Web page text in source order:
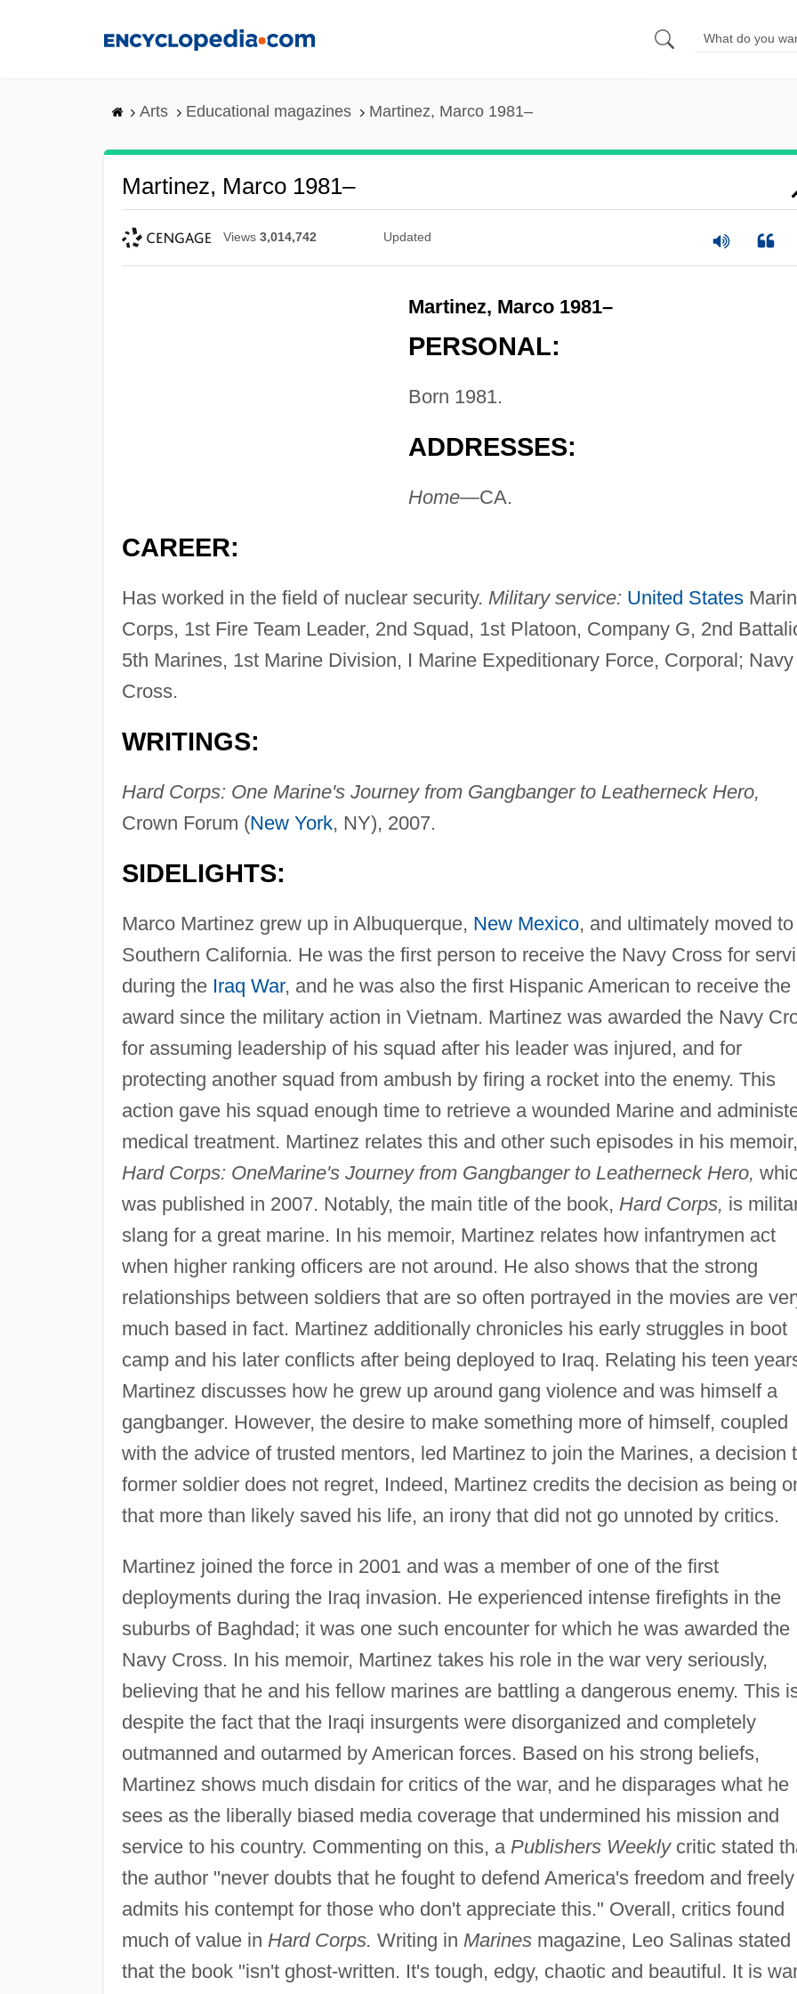
Arts Educational magazines Martinez, Marco 1981–
Martinez, Marco 1981–
Views 3,014,742 Updated
Martinez, Marco 1981–
PERSONAL:
Born 1981.
ADDRESSES:
Home—CA.
CAREER:
Has worked in the field of nuclear security. Military service: United States
Corps, 1st Fire Team Leader, 2nd Squad, 1st Platoon, Company G, 2nd
5th Marines, 1st Marine Division, I Marine Expeditionary Force, Corporal; Navy
Cross.
WRITINGS:
Hard Corps: One Marine's Journey from Gangbanger to Leatherneck Hero,
Crown Forum (New York, NY), 2007.
SIDELIGHTS:
Marco Martinez grew up in Albuquerque, New Mexico, and ultimately moved to
Southern California. He was the first person to receive the Navy Cross for
during the Iraq War, and he was also the first Hispanic American to receive the
award since the military action in Vietnam. Martinez was awarded the Navy
for assuming leadership of his squad after his leader was injured, and for
protecting another squad from ambush by firing a rocket into the enemy. This
action gave his squad enough time to retrieve a wounded Marine and
medical treatment. Martinez relates this and other such episodes in his memoir,
Hard Corps: OneMarine's Journey from Gangbanger to Leatherneck Hero,
was published in 2007. Notably, the main title of the book, Hard Corps, is
slang for a great marine. In his memoir, Martinez relates how infantrymen act
when higher ranking officers are not around. He also shows that the strong
relationships between soldiers that are so often portrayed in the movies are
much based in fact. Martinez additionally chronicles his early struggles in boot
camp and his later conflicts after being deployed to Iraq. Relating his teen
Martinez discusses how he grew up around gang violence and was himself a
gangbanger. However, the desire to make something more of himself, coupled
with the advice of trusted mentors, led Martinez to join the Marines, a decision
former soldier does not regret, Indeed, Martinez credits the decision as being
that more than likely saved his life, an irony that did not go unnoted by critics.
Martinez joined the force in 2001 and was a member of one of the first
deployments during the Iraq invasion. He experienced intense firefights in the
suburbs of Baghdad; it was one such encounter for which he was awarded the
Navy Cross. In his memoir, Martinez takes his role in the war very seriously,
believing that he and his fellow marines are battling a dangerous enemy. This
despite the fact that the Iraqi insurgents were disorganized and completely
outmanned and outarmed by American forces. Based on his strong beliefs,
Martinez shows much disdain for critics of the war, and he disparages what he
sees as the liberally biased media coverage that undermined his mission and
service to his country. Commenting on this, a Publishers Weeklycritic stated
the author "never doubts that he fought to defend America's freedom and freely
admits his contempt for those who don't appreciate this." Overall, critics found
much of value in Hard Corps. Writing in Marinesmagazine, Leo Salinas stated
that the book "isn't ghost-written. It's tough, edgy, chaotic and beautiful. It is